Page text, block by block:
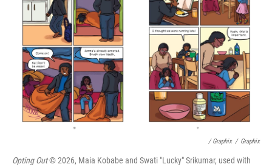
/ Graphix / Graphix
Opting Out© 2026, Maia Kobabe and Swati "Lucky" Srikumar, used with